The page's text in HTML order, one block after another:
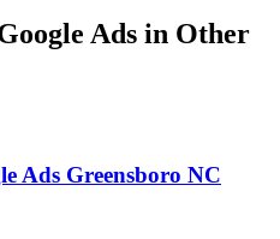
Ads in Other
Ads Greensboro NC